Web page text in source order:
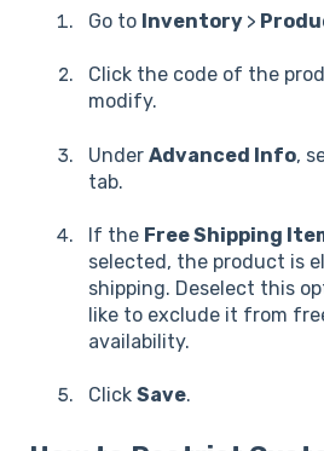
Go to Inventory >
Click the code of the
modify.
Under Advanced Info,
tab.
If the Free Shipping
selected, the product is
shipping. Deselect this
like to exclude it from
availability.
Click Save.